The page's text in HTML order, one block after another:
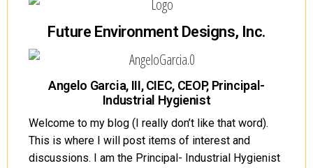
Future Environment Designs, Inc.
Angelo Garcia, III, CIEC, CEOP, Principal-
Industrial Hygienist
Welcome to my blog (I really don’t like that word).
This is where I will post items of interest and
discussions. I am the Principal- Industrial Hygienist